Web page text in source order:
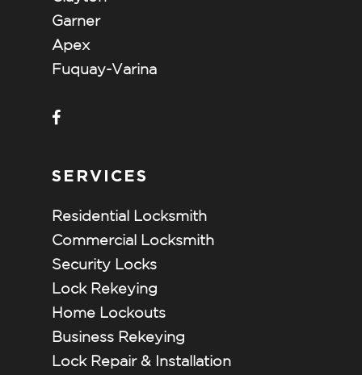
Garner
Apex
Fuquay-Varina
SERVICES
Residential Locksmith
Commercial Locksmith
Security Locks
Lock Rekeying
Home Lockouts
Business Rekeying
Lock Repair & Installation